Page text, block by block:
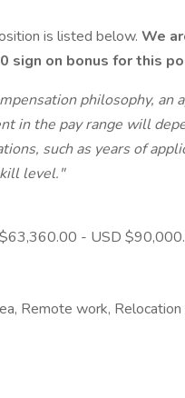
is listed below. We
sign on bonus for this
philosophy, an
in the pay range will
such as years of
level."
- USD
Remote work, Relocation